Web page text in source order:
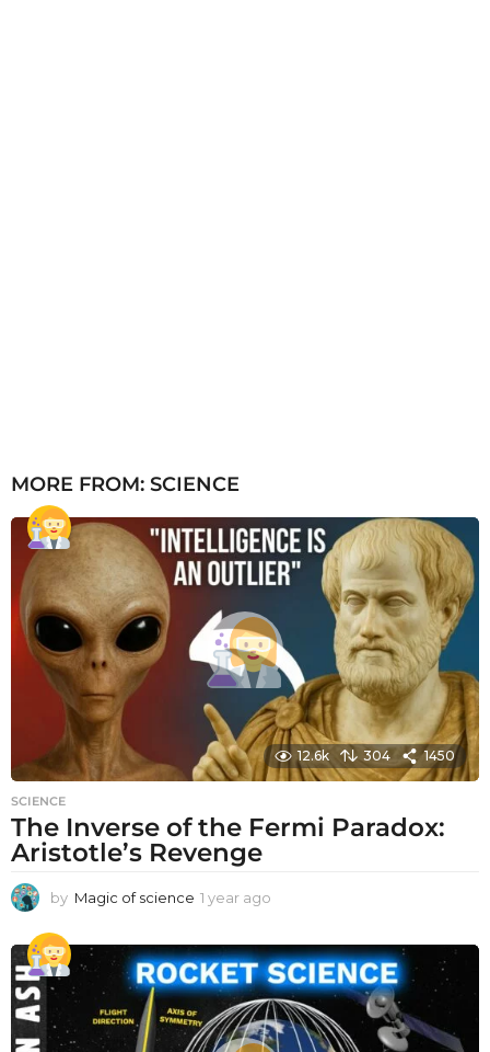
MORE FROM: SCIENCE
12.6k 304 1450
SCIENCE
The Inverse of the Fermi Paradox:
Aristotle’s Revenge
by Magic of science 1 year ago
a
r
a
g
o